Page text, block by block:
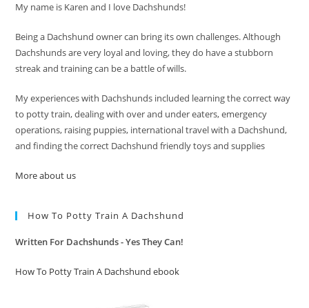
My name is Karen and I love Dachshunds!
Being a Dachshund owner can bring its own challenges. Although
Dachshunds are very loyal and loving, they do have a stubborn
streak and training can be a battle of wills.
My experiences with Dachshunds included learning the correct way
to potty train, dealing with over and under eaters, emergency
operations, raising puppies, international travel with a Dachshund,
and finding the correct Dachshund friendly toys and supplies
More about us
How To Potty Train A Dachshund
Written For Dachshunds - Yes They Can!
How To Potty Train A Dachshund ebook